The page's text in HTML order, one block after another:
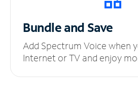
Bundle and Save
Add Spectrum Voice when
Internet or TV and enjoy